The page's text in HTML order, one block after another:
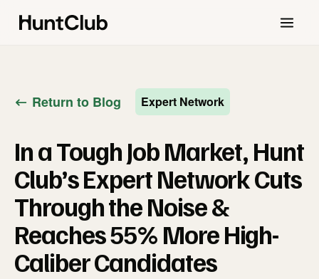
Return to Blog Expert Network
In a Tough Job Market, Hunt
Club’s Expert Network Cuts
Through the Noise &
Reaches 55% More High-
Caliber Candidates